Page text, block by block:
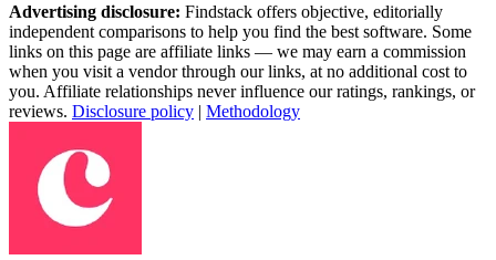
Advertising disclosure: Findstack offers objective, editorially
independent comparisons to help you find the best software. Some
links on this page are affiliate links — we may earn a commission
when you visit a vendor through our links, at no additional cost to
you. Affiliate relationships never influence our ratings, rankings, or
reviews. Disclosure policy | Methodology